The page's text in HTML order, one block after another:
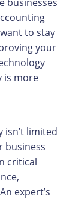
to stay
your
is more
isn’t limited
business
critical
expert’s